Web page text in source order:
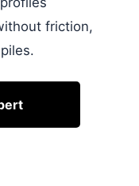
friction,